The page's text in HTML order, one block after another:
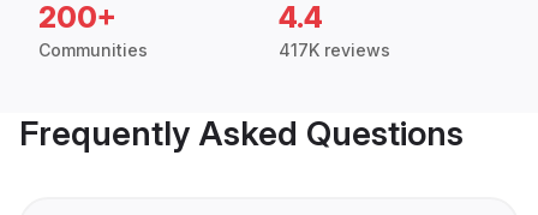
200+
Communities
4.4
417K reviews
Frequently Asked Questions